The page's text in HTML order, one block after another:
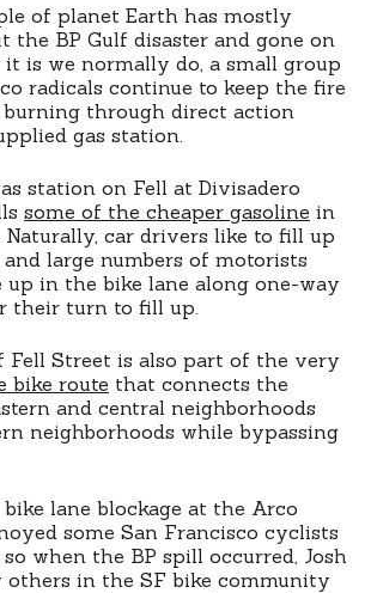
Street
Arco
Station
of planet Earth has mostly
the BP Gulf disaster and gone on
is we normally do, a small group
radicals continue to keep the fire
through direct action
gas station.
station on Fell at Divisadero
some of the cheaper gasoline in
Naturally, car drivers like to fill up
large numbers of motorists
in the bike lane along one-way
their turn to fill up.
Fell Street is also part of the very
bike route that connects the
and central neighborhoods
neighborhoods while bypassing
lane blockage at the Arco
some San Francisco cyclists
when the BP spill occurred, Josh
others in the SF bike community